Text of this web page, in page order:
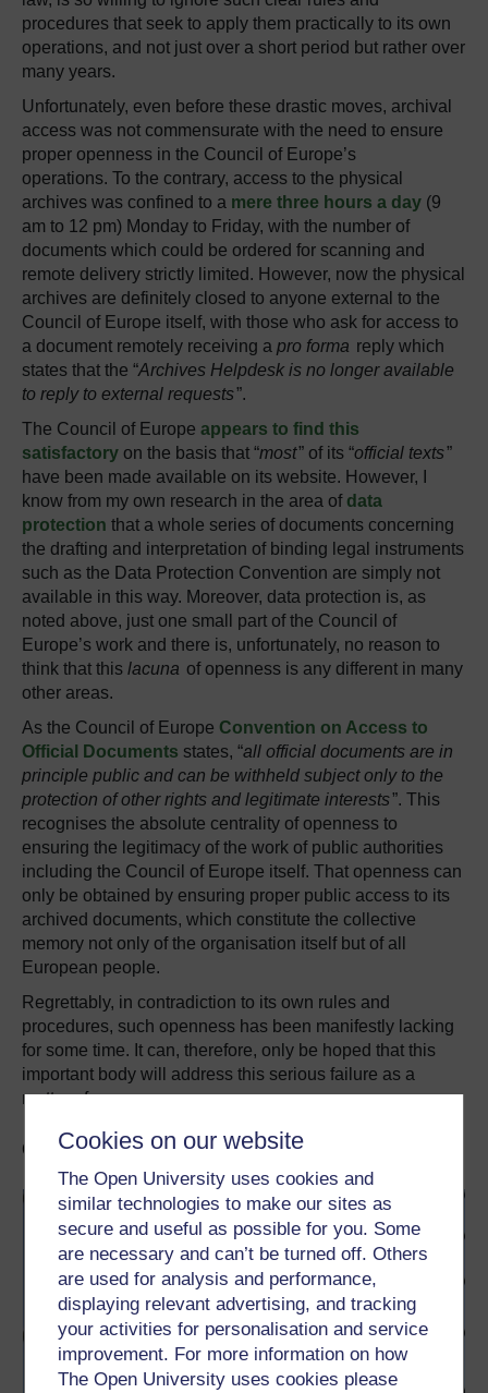
Cookies on our website
The Open University uses cookies and
similar technologies to make our sites as
secure and useful as possible for you. Some
are necessary and can’t be turned off. Others
are used for analysis and performance,
displaying relevant advertising, and tracking
your activities for personalisation and service
improvement. For more information on how
The Open University uses cookies please
procedures that seek to apply them practically to its own
operations, and not just over a short period but rather over
many years.
Unfortunately, even before these drastic moves, archival
access was not commensurate with the need to ensure
proper openness in the Council of Europe’s
operations. To the contrary, access to the physical
archives was confined to a mere three hours a day (9
am to 12 pm) Monday to Friday, with the number of
documents which could be ordered for scanning and
remote delivery strictly limited. However, now the physical
archives are definitely closed to anyone external to the
Council of Europe itself, with those who ask for access to
a document remotely receiving a pro forma reply which
states that the “Archives Helpdesk is no longer available
to reply to external requests”.
The Council of Europe appears to find this
satisfactory on the basis that “most” of its “official texts”
have been made available on its website. However, I
know from my own research in the area of data
protection that a whole series of documents concerning
the drafting and interpretation of binding legal instruments
such as the Data Protection Convention are simply not
available in this way. Moreover, data protection is, as
noted above, just one small part of the Council of
Europe’s work and there is, unfortunately, no reason to
think that this lacuna of openness is any different in many
other areas.
As the Council of Europe Convention on Access to
Official Documents states, “all official documents are in
principle public and can be withheld subject only to the
protection of other rights and legitimate interests”. This
recognises the absolute centrality of openness to
ensuring the legitimacy of the work of public authorities
including the Council of Europe itself. That openness can
only be obtained by ensuring proper public access to its
archived documents, which constitute the collective
memory not only of the organisation itself but of all
European people.
Regrettably, in contradiction to its own rules and
procedures, such openness has been manifestly lacking
for some time. It can, therefore, only be hoped that this
important body will address this serious failure as a
matter of urgency.
Go further with OpenLearn